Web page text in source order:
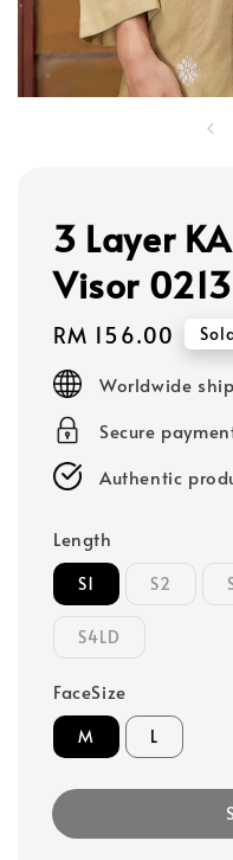
3 Layer
Visor
Regular
price
RM 156.00
Worldwide
Secure
Authentic
Length
S1 S2
S4LD
FaceSize
M L